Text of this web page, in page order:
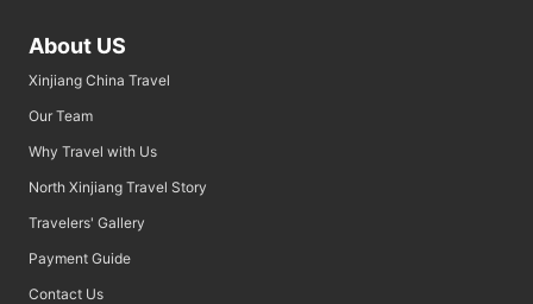
About US
Xinjiang China Travel
Our Team
Why Travel with Us
North Xinjiang Travel Story
Travelers' Gallery
Payment Guide
Contact Us